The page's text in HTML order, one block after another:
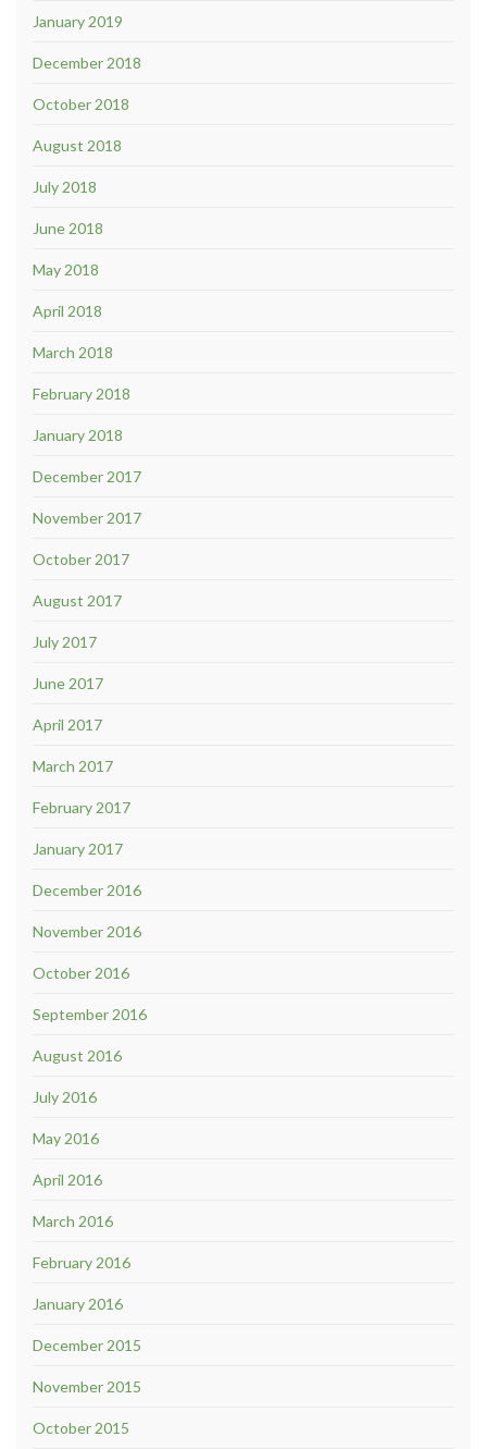
January 2019
December 2018
October 2018
August 2018
July 2018
June 2018
May 2018
April 2018
March 2018
February 2018
January 2018
December 2017
November 2017
October 2017
August 2017
July 2017
June 2017
April 2017
March 2017
February 2017
January 2017
December 2016
November 2016
October 2016
September 2016
August 2016
July 2016
May 2016
April 2016
March 2016
February 2016
January 2016
December 2015
November 2015
October 2015